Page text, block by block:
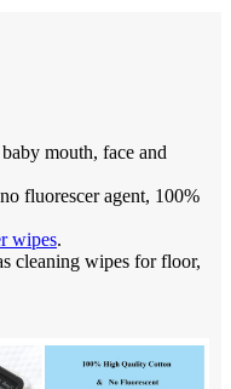
mouth, face and
fluorescer agent, 100%
wipes.
cleaning wipes for floor,